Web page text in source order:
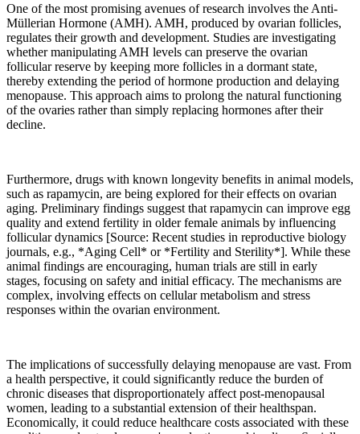
One of the most promising avenues of research involves the Anti-
Müllerian Hormone (AMH). AMH, produced by ovarian follicles,
regulates their growth and development. Studies are investigating
whether manipulating AMH levels can preserve the ovarian
follicular reserve by keeping more follicles in a dormant state,
thereby extending the period of hormone production and delaying
menopause. This approach aims to prolong the natural functioning
of the ovaries rather than simply replacing hormones after their
decline.
Furthermore, drugs with known longevity benefits in animal models,
such as rapamycin, are being explored for their effects on ovarian
aging. Preliminary findings suggest that rapamycin can improve egg
quality and extend fertility in older female animals by influencing
follicular dynamics [Source: Recent studies in reproductive biology
journals, e.g., *Aging Cell* or *Fertility and Sterility*]. While these
animal findings are encouraging, human trials are still in early
stages, focusing on safety and initial efficacy. The mechanisms are
complex, involving effects on cellular metabolism and stress
responses within the ovarian environment.
The implications of successfully delaying menopause are vast. From
a health perspective, it could significantly reduce the burden of
chronic diseases that disproportionately affect post-menopausal
women, leading to a substantial extension of their healthspan.
Economically, it could reduce healthcare costs associated with these